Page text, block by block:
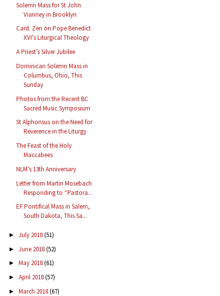
Solemn Mass for St John
Vianney in Brooklyn
Card. Zen on Pope Benedict
XVI’s Liturgical Theology
A Priest’s Silver Jubilee
Dominican Solemn Mass in
Columbus, Ohio, This
Sunday
Photos from the Recent BC
Sacred Music Symposium
St Alphonsus on the Need for
Reverence in the Liturgy
The Feast of the Holy
Maccabees
NLM’s 13th Anniversary
Letter from Martin Mosebach
Responding to “Pastora...
EF Pontifical Mass in Salem,
South Dakota, This Sa...
► July 2018(51)
► June 2018(52)
► May 2018(61)
► April 2018(57)
► March 2018(67)